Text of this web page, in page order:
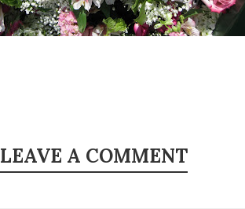
LEAVE A COMMENT